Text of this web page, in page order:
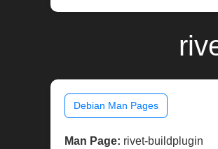
Debian Man Pages
Man Page: rivet-buildplugin